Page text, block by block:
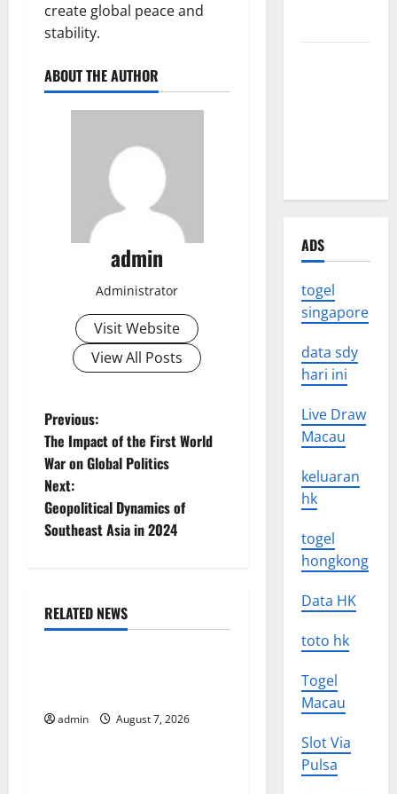
create global peace and
stability.
ABOUT THE AUTHOR
admin
Administrator
Visit Website
View All Posts
P
o
s
t
a
g
Previous:
The Impact of the First World
War on Global Politics
Next:
Geopolitical Dynamics of
Southeast Asia in 2024
RELATED NEWS
Uncategorized
admin August 7, 2026
Uncategorized
ADS
togel
singapore
data sdy
hari ini
Live Draw
Macau
keluaran
hk
togel
hongkong
Data HK
toto hk
Togel
Macau
Slot Via
Pulsa